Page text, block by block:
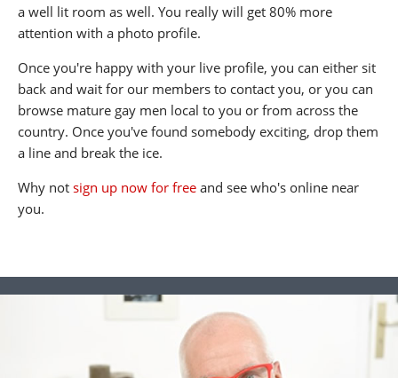
a well lit room as well. You really will get 80% more
attention with a photo profile.
Once you're happy with your live profile, you can either sit
back and wait for our members to contact you, or you can
browse mature gay men local to you or from across the
country. Once you've found somebody exciting, drop them
a line and break the ice.
Why not sign up now for free and see who's online near
you.